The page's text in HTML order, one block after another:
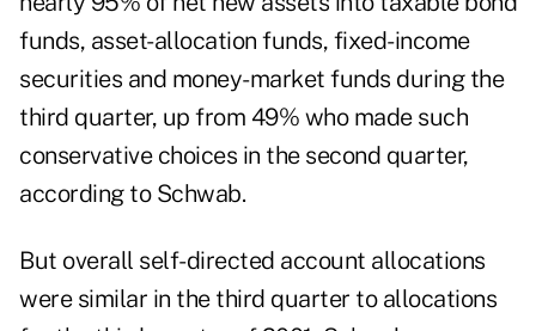
funds, asset-allocation funds, fixed-income
securities and money-market funds during the
third quarter, up from 49% who made such
conservative choices in the second quarter,
according to Schwab.
But overall self-directed account allocations
were similar in the third quarter to allocations